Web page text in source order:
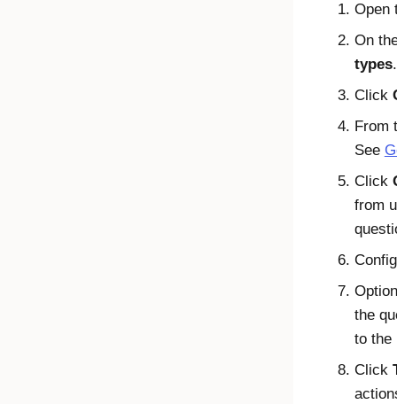
Open
On
types.
Click
From
See
Click
from
the
to the
Click